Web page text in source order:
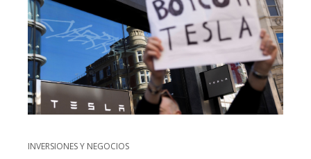
INVERSIONES Y NEGOCIOS